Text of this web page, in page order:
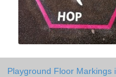
Playground Floor Markings